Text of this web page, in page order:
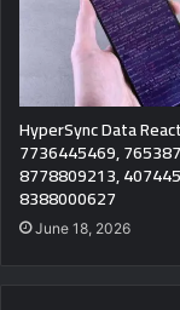
HyperSync Data
7736445469,
8778809213,
8388000627
June 18, 2026